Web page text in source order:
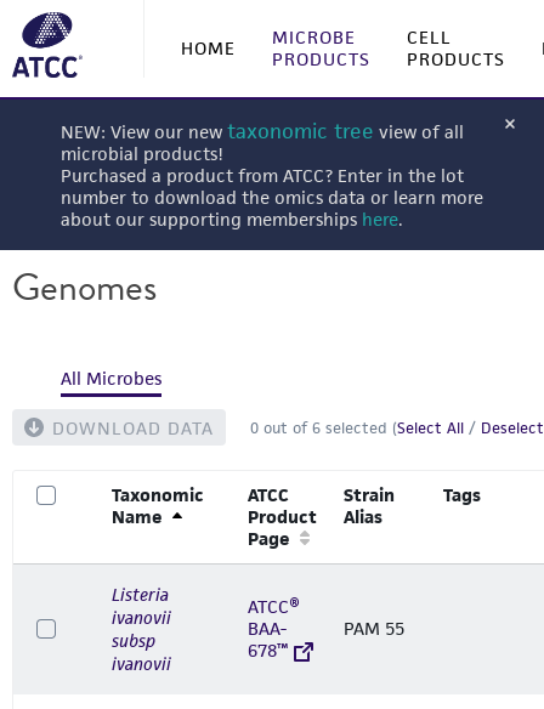
HOME
MICROBE
PRODUCTS
CELL
PRODUCTS
NEW: View our new taxonomic tree view of all
microbial products!
Purchased a product from ATCC? Enter in the lot
number to download the omics data or learn more
about our supporting memberships here.
Genomes
All Microbes
DOWNLOAD DATA 0 out of6 selected (Select All /
Taxonomic
Name
ATCC
Product
Page
Strain
Alias
Tags
Listeria
ivanovii
subsp
ivanovii
ATCC®
BAA-
678™
PAM 55